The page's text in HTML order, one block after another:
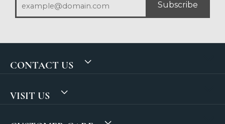
Subscribe
CONTACT US
VISIT US